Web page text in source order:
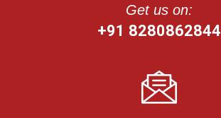
Get us on:
+91 8280862844